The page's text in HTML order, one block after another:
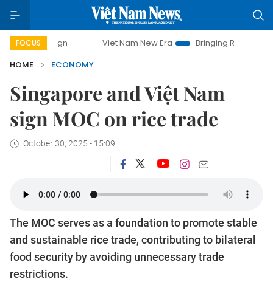
FOCUSViet Nam New Era Bringing Resolutions to Life
HOME
ECONOMY
Singapore and Việt Nam
sign MOC on rice trade
October 30, 2025 - 15:09
The MOC serves as a foundation to promote stable
and sustainable rice trade, contributing to bilateral
food security by avoiding unnecessary trade
restrictions.